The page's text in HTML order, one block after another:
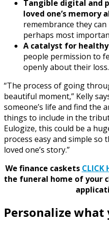
Tangible digital and
loved one’s memory
remembrance they
perhaps most
A catalyst for
people permission to
openly about their loss.
“The process of going
beautiful moment,” Kelly
someone’s life and find the
things to include in the
Eulogize, this could be a
process easy and simple
loved one’s story.”
We finance caskets CLICK
the funeral home of your
Personalize